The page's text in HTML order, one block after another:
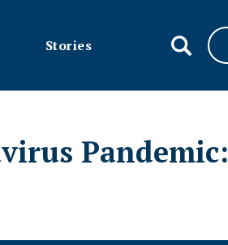
Stories
Pandemic: